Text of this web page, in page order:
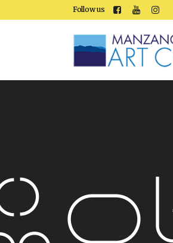
Follow us